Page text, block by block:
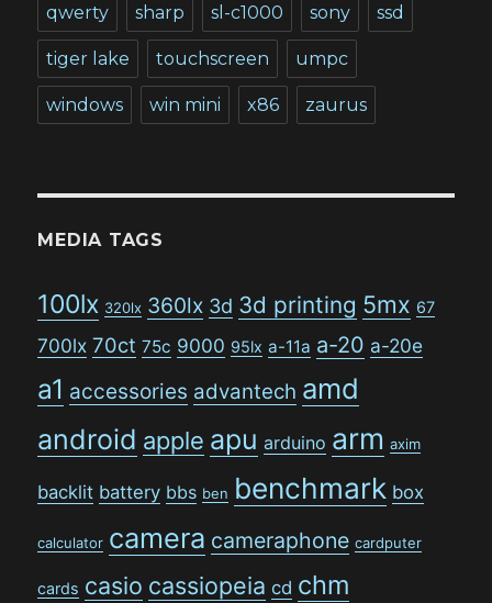
qwerty sharp sl-c1000 sony ssd
tiger lake touchscreen umpc
windows win mini x86 zaurus
MEDIA TAGS
100lx 320lx 360lx 3d 3d printing 5mx 67
700lx 70ct 75c 9000 95lx a-11a a-20 a-20e
a1 accessories advantech amd
android apple apu arduino arm axim
backlit battery bbs ben benchmark box
calculator camera cameraphone cardputer
cards casio cassiopeia cd chm